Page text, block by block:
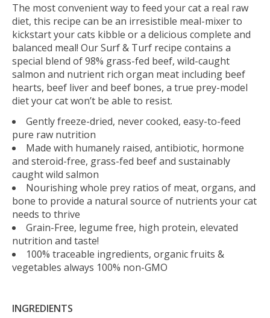
The most convenient way to feed your cat a real raw
diet, this recipe can be an irresistible meal-mixer to
kickstart your cats kibble or a delicious complete and
balanced meal! Our Surf & Turf recipe contains a
special blend of 98% grass-fed beef, wild-caught
salmon and nutrient rich organ meat including beef
hearts, beef liver and beef bones, a true prey-model
diet your cat won’t be able to resist.
Gently freeze-dried, never cooked, easy-to-feed
pure raw nutrition
Made with humanely raised, antibiotic, hormone
and steroid-free, grass-fed beef and sustainably
caught wild salmon
Nourishing whole prey ratios of meat, organs, and
bone to provide a natural source of nutrients your cat
needs to thrive
Grain-Free, legume free, high protein, elevated
nutrition and taste!
100% traceable ingredients, organic fruits &
vegetables always 100% non-GMO
INGREDIENTS